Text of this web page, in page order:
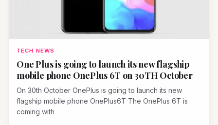
TECH NEWS
One Plus is going to launch its new flagship
mobile phone OnePlus 6T on 30TH October
On 30th October OnePlus is going to launch its new
flagship mobile phone OnePlus6T The OnePlus 6T is
coming with